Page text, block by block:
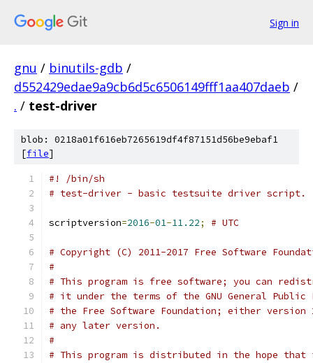
Sign in
gnu / binutils-gdb /
d552429edae9a9cb6d5c6506149fff1aa407daeb /
. / test-driver
blob: 0218a01f616eb7265619df4f87151d56be9ebaf1
[file]
#! /bin/sh
# test-driver - basic testsuite driver script.
scriptversion=2016-01-11.22; # UTC
# Copyright (C) 2011-2017 Free Software
#
# This program is free software; you can
# it under the terms of the GNU General Public
# the Free Software Foundation; either
# any later version.
#
# This program is distributed in the hope